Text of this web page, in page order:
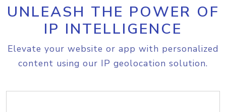
UNLEASH THE POWER OF
IP INTELLIGENCE
Elevate your website or app with personalized
content using our IP geolocation solution.